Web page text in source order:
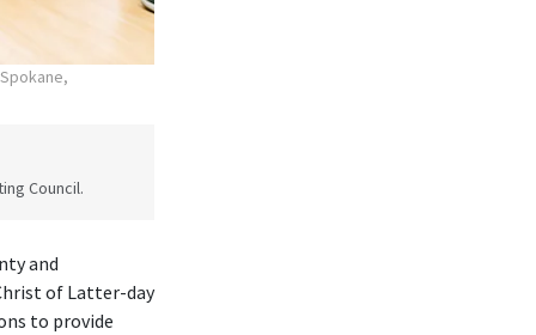
Council.
and
of Latter-day
to provide